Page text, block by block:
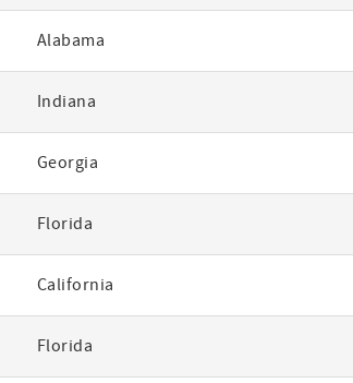
Alabama
Indiana
Georgia
Florida
California
Florida